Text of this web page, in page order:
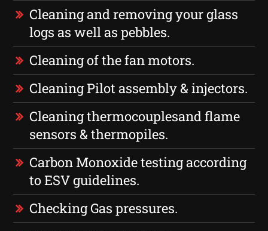
Cleaning and removing your glass
logs as well as pebbles.
Cleaning of the fan motors.
Cleaning Pilot assembly & injectors.
Cleaning thermocouplesand flame
sensors & thermopiles.
Carbon Monoxide testing according
to ESV guidelines.
Checking Gas pressures.